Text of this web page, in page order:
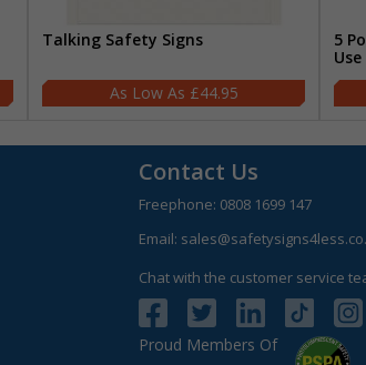
Talking Safety Signs
£44.95
5
Contact Us
Freephone: 0808 1699 147
Email:
Chat with the customer service
Proud Members Of